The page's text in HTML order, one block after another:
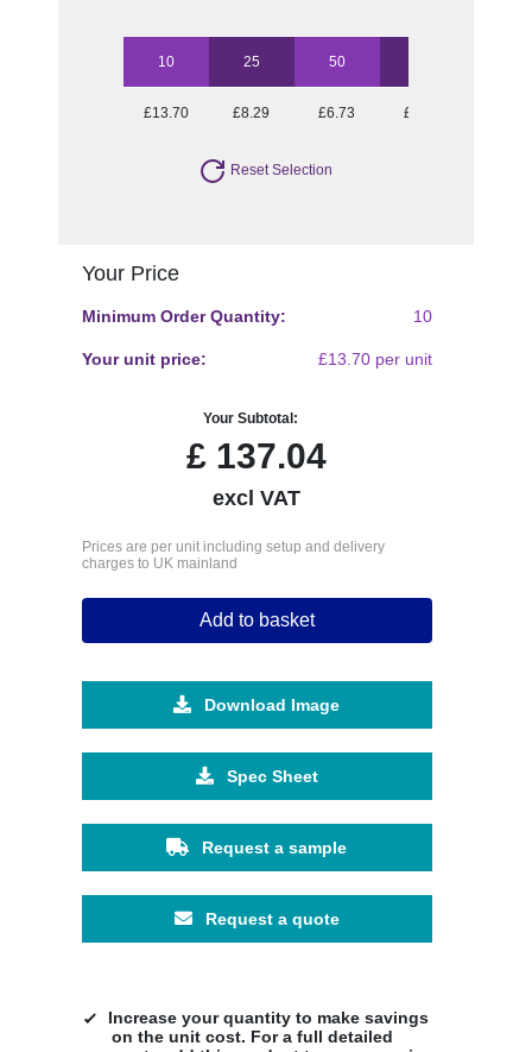
10 25 50
£13.70 £8.29 £6.73 £5.54
Reset Selection
Your Price
Minimum Order Quantity: 10
Your unit price: £13.70 per unit
Your Subtotal:
£ 137.04
excl VAT
Prices are per unit including setup and delivery
charges to UK mainland
Add to basket
Download Image
Spec Sheet
Request a sample
Request a quote
Increase your quantity to make savings
on the unit cost. For a full detailed